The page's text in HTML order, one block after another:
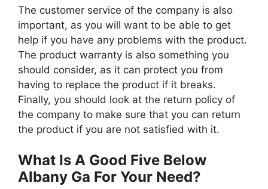
The customer service of the company is also
important, as you will want to be able to get
help if you have any problems with the product.
The product warranty is also something you
should consider, as it can protect you from
having to replace the product if it breaks.
Finally, you should look at the return policy of
the company to make sure that you can return
the product if you are not satisfied with it.
What Is A Good Five Below
Albany Ga For Your Need?